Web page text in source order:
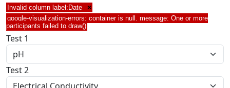
Invalid column label:Date ×
google-visualization-errors: container is null. message: One or more
participants failed to draw()
Test 1
Test 2